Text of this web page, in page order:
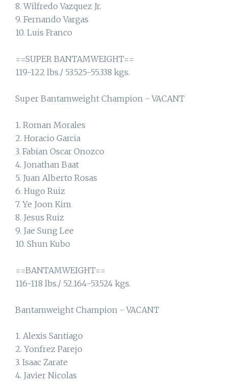
8. Wilfredo Vazquez Jr.
9. Fernando Vargas
10. Luis Franco
==SUPER BANTAMWEIGHT==
119-122 lbs./ 53.525-55.338 kgs.
Super Bantamweight Champion - VACANT
1. Roman Morales
2. Horacio Garcia
3. Fabian Oscar Onozco
4. Jonathan Baat
5. Juan Alberto Rosas
6. Hugo Ruiz
7. Ye Joon Kim
8. Jesus Ruiz
9. Jae Sung Lee
10. Shun Kubo
==BANTAMWEIGHT==
116-118 lbs./ 52.164-53.524 kgs.
Bantamweight Champion - VACANT
1. Alexis Santiago
2. Yonfrez Parejo
3. Isaac Zarate
4. Javier Nicolas